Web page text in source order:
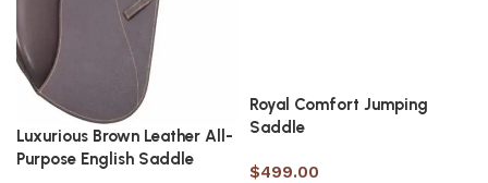
Luxurious Brown Leather All-
Purpose English Saddle
Royal Comfort Jumping
Saddle
$499.00